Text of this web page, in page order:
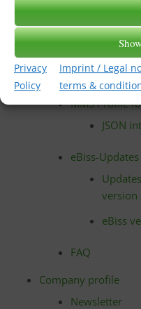
Privacy
Policy
Imprint / Legal
terms &
Activate
partners
MMS Profile
JSON
eBiss-Updates
version
eBiss
FAQ
Company profile
Newsletter